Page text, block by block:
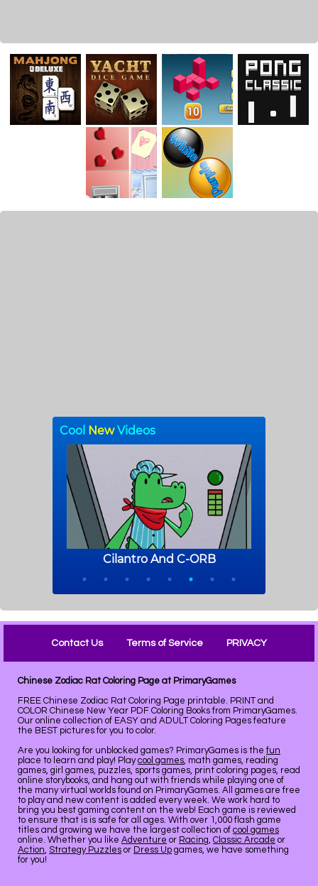
Contact Us Terms of Service PRIVACY
Chinese Zodiac Rat Coloring Page at PrimaryGames
FREE Chinese Zodiac Rat Coloring Page printable. PRINT and
COLOR Chinese New Year PDF Coloring Books from PrimaryGames.
Our online collection of EASY and ADULT Coloring Pages feature
the BEST pictures for you to color.
Are you looking for unblocked games? PrimaryGames is the fun
place to learn and play! Playcool games, math games, reading
games, girl games, puzzles, sports games, print coloring pages, read
online storybooks, and hang out with friends while playing one of
the many virtual worlds found on PrimaryGames. All games are free
to play and new content is added every week. We work hard to
bring you best gaming content on the web! Each game is reviewed
to ensure that is is safe for all ages. With over 1,000 flash game
titles and growing we have the largest collection of cool games
online. Whether you like Adventure or Racing, Classic Arcade or
Action, Strategy Puzzles or Dress Up games, we have something
for you!